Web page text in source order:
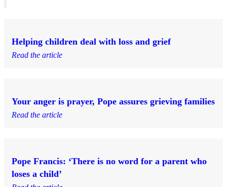
Helping children deal with loss and grief
Read the article
Your anger is prayer, Pope assures grieving families
Read the article
Pope Francis: ‘There is no word for a parent who
loses a child’